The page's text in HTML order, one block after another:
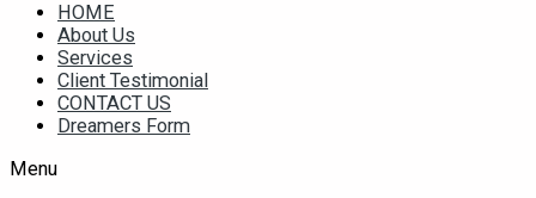
HOME
About Us
Services
Client Testimonial
CONTACT US
Dreamers Form
Menu